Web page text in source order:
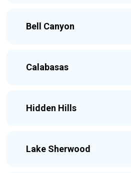
Bell Canyon
Calabasas
Hidden Hills
Lake Sherwood